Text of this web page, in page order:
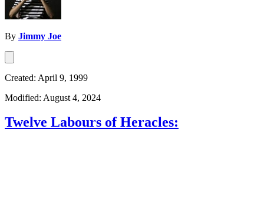
By Jimmy Joe
Created: April 9, 1999
Modified: August 4, 2024
Twelve Labours of Heracles: